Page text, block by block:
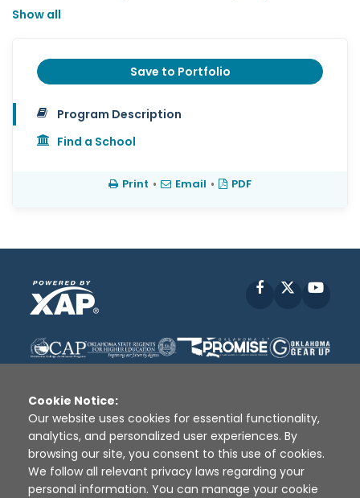
Show all
Save to Portfolio
Program Description
Find a School
Print • Email • PDF
Facebook
Disclaimer | Terms of Use | Privacy Policy
Sources
XAP © 2010 - 2026
Cookie Notice:
Our website uses cookies for essential functionality,
analytics, and personalized user experiences. By
browsing our site, you consent to this use of cookies.
We follow all relevant privacy laws regarding your
personal information. You can manage your cookie